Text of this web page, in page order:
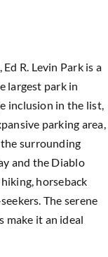
R. Levin Park is a
largest park in
inclusion in the list,
parking area,
surrounding
and the Diablo
horseback
The serene
make it an ideal